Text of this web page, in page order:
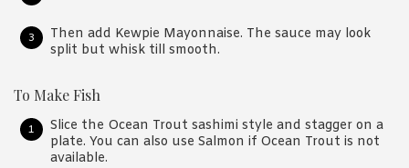
Then add Kewpie Mayonnaise. The sauce may look
split but whisk till smooth.
To Make Fish
Slice the Ocean Trout sashimi style and stagger on a
plate. You can also use Salmon if Ocean Trout is not
available.